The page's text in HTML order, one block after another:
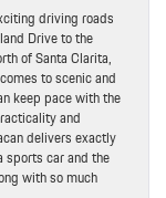
driving roads
Drive to the
of Santa Clarita,
to scenic and
keep pace with the
and
delivers exactly
sports car and the
with so much